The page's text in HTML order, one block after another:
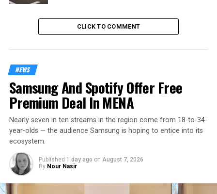
CLICK TO COMMENT
NEWS
Samsung And Spotify Offer Free
Premium Deal In MENA
Nearly seven in ten streams in the region come from 18-to-34-
year-olds — the audience Samsung is hoping to entice into its
ecosystem.
Published 1 day ago on August 7, 2026
By Nour Nasir